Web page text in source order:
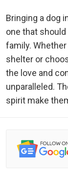
Bringing a dog
one that
family.
shelter or
the love and
unparalleled.
spirit make